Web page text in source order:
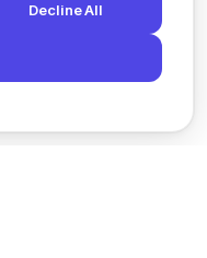
Decline All